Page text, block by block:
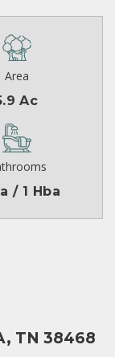
Area
Ac
/ 1 Hba
TN 38468